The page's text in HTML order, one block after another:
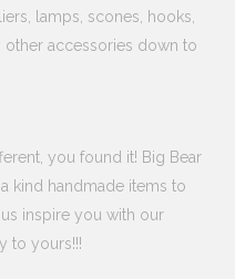
lamps, scones, hooks,
other accessories down to
you found it! Big Bear
kind handmade items to
inspire you with our
to yours!!!